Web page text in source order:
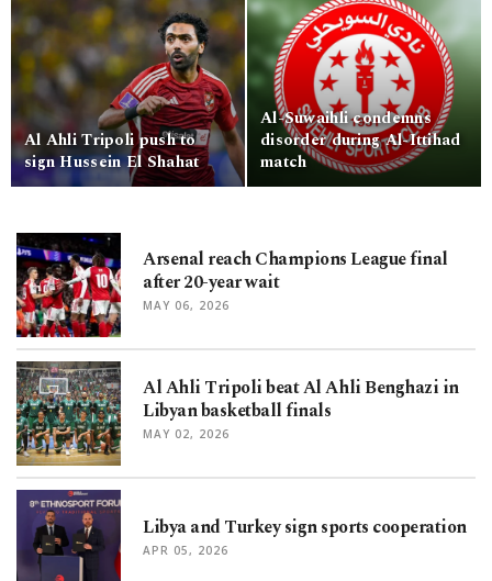
Al Ahli Tripoli push to
sign Hussein El Shahat
Al-Suwaihli condemns
disorder during Al-Ittihad
match
Arsenal reach Champions League final
after 20-year wait
MAY 06, 2026
Al Ahli Tripoli beat Al Ahli Benghazi in
Libyan basketball finals
MAY 02, 2026
Libya and Turkey sign sports cooperation
APR 05, 2026